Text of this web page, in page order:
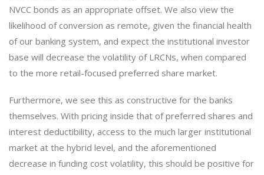
NVCC bonds as an appropriate offset. We also view the
likelihood of conversion as remote, given the financial health
of our banking system, and expect the institutional investor
base will decrease the volatility of LRCNs, when compared
to the more retail-focused preferred share market.
Furthermore, we see this as constructive for the banks
themselves. With pricing inside that of preferred shares and
interest deductibility, access to the much larger institutional
market at the hybrid level, and the aforementioned
decrease in funding cost volatility, this should be positive for